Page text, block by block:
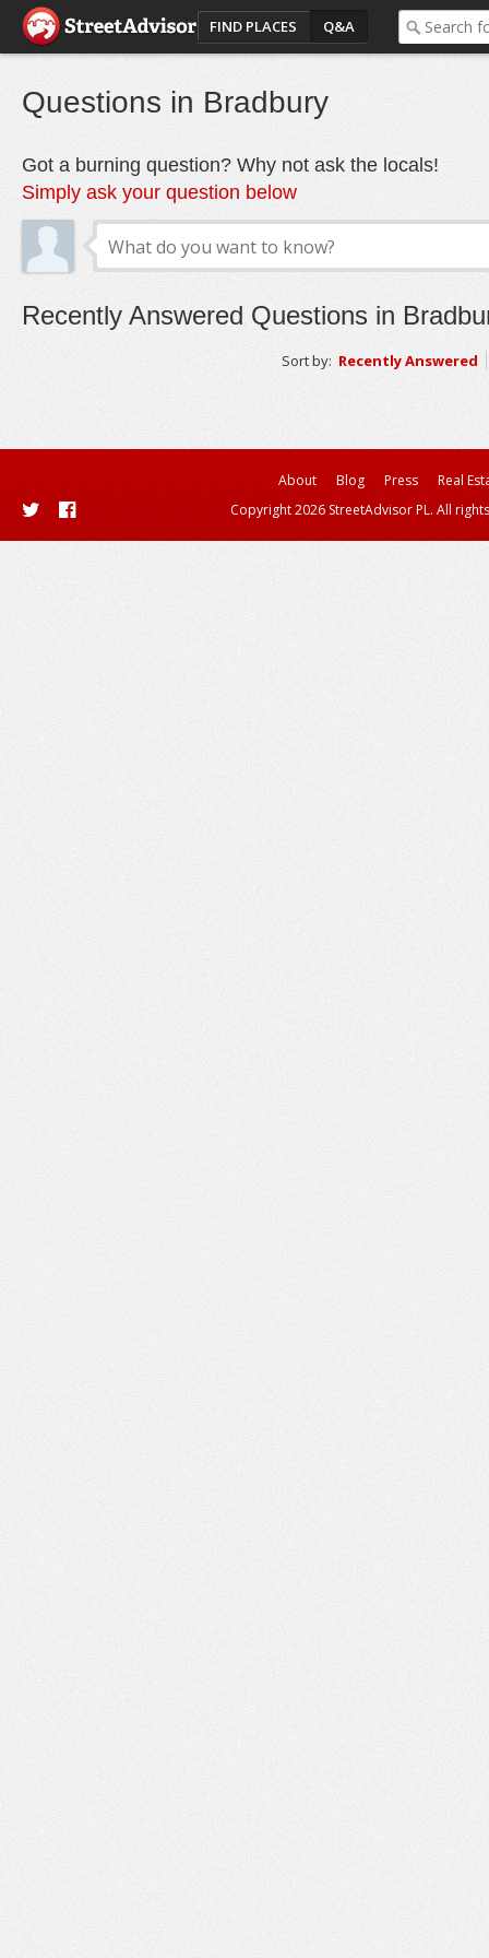
FIND PLACES Q&A
Questions in Bradbury
Got a burning question? Why not ask the locals!
Simply ask your question below
Recently Answered Questions in
Sort by: Recently Answered
About Blog Press
Real
Copyright 2026 StreetAdvisor PL. All